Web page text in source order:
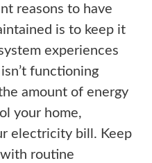
reasons to have
is to keep it
experiences
functioning
amount of energy
your home,
electricity bill. Keep
routine